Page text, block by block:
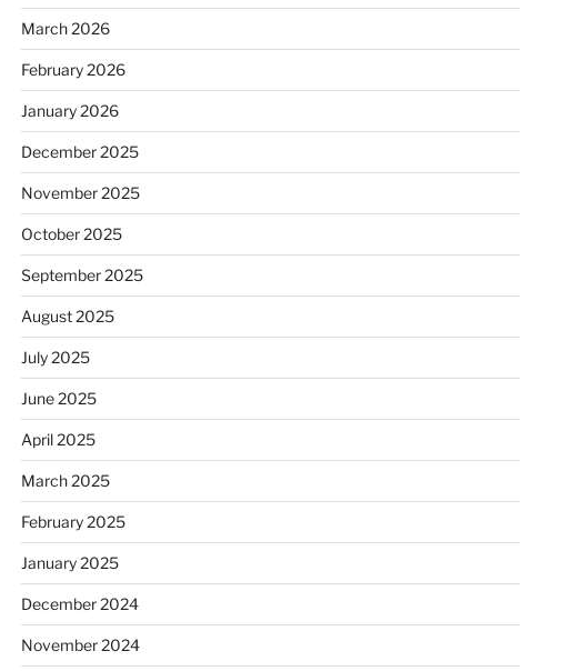
March 2026
February 2026
January 2026
December 2025
November 2025
October 2025
September 2025
August 2025
July 2025
June 2025
April 2025
March 2025
February 2025
January 2025
December 2024
November 2024